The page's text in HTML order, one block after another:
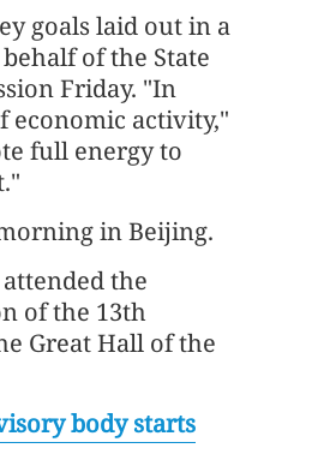
goals laid out in a
of the State
Friday. "In
economic activity,"
full energy to
in Beijing.
the
of the 13th
Great Hall of the
body starts
Triple-virus outbreak strikes HK,
peak still to come